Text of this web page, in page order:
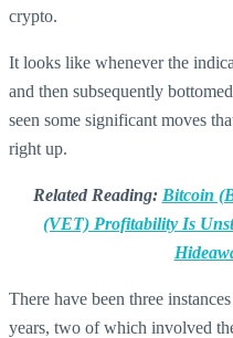
crypto.
It looks like whenever the
and then subsequently
seen some significant moves
right up.
Related Reading: Bitcoin
(VET) Profitability Is
There have been three
years, two of which involved